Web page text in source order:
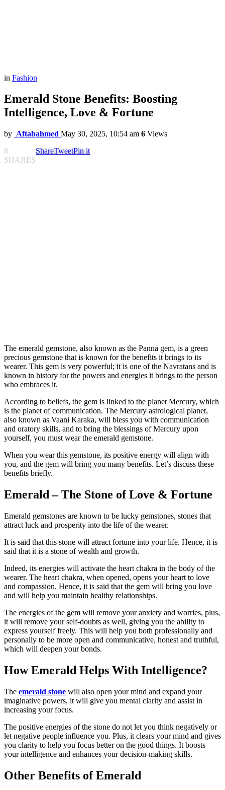
in Fashion
Emerald Stone Benefits: Boosting
Intelligence, Love & Fortune
by Aftabahmed May 30, 2025, 10:54 am 6 Views
8
SHARES
ShareTweetPin it
The emerald gemstone, also known as the Panna gem, is a green
precious gemstone that is known for the benefits it brings to its
wearer. This gem is very powerful; it is one of the Navratans and is
known in history for the powers and energies it brings to the person
who embraces it.
According to beliefs, the gem is linked to the planet Mercury, which
is the planet of communication. The Mercury astrological planet,
also known as Vaani Karaka, will bless you with communication
and oratory skills, and to bring the blessings of Mercury upon
yourself, you must wear the emerald gemstone.
When you wear this gemstone, its positive energy will align with
you, and the gem will bring you many benefits. Let’s discuss these
benefits briefly.
Emerald – The Stone of Love & Fortune
Emerald gemstones are known to be lucky gemstones, stones that
attract luck and prosperity into the life of the wearer.
It is said that this stone will attract fortune into your life. Hence, it is
said that it is a stone of wealth and growth.
Indeed, its energies will activate the heart chakra in the body of the
wearer. The heart chakra, when opened, opens your heart to love
and compassion. Hence, it is said that the gem will bring you love
and will help you maintain healthy relationships.
The energies of the gem will remove your anxiety and worries, plus,
it will remove your self-doubts as well, giving you the ability to
express yourself freely. This will help you both professionally and
personally to be more open and communicative, honest and truthful,
which will deepen your bonds.
How Emerald Helps With Intelligence?
The emerald stone will also open your mind and expand your
imaginative powers, it will give you mental clarity and assist in
increasing your focus.
The positive energies of the stone do not let you think negatively or
let negative people influence you. Plus, it clears your mind and gives
you clarity to help you focus better on the good things. It boosts
your intelligence and enhances your decision-making skills.
Other Benefits of Emerald